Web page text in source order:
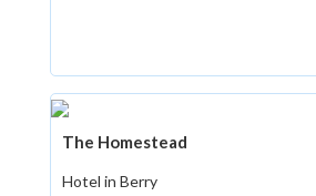
The Homestead
Hotel in Berry